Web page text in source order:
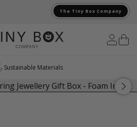
The Tiny Box Company
Sustainable Materials